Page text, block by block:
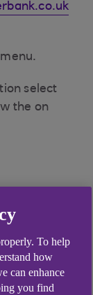
select
the on
No
To help
how
can enhance
you find